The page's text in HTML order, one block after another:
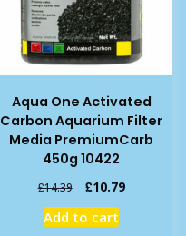
Aqua One Activated
Carbon Aquarium Filter
Media PremiumCarb
450g 10422
£14.39
Original
price
was:
£10.79Current
Add to cart